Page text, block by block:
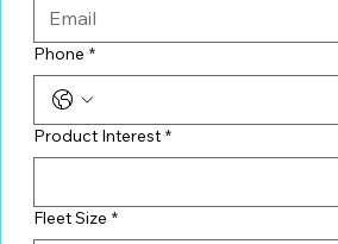
Phone *
Product Interest *
Fleet Size *